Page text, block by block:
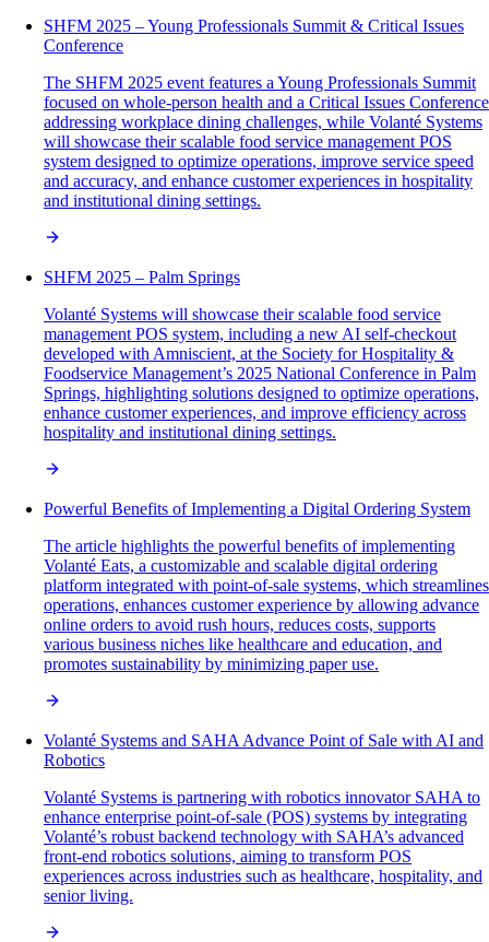
SHFM 2025 – Young Professionals Summit & Critical Issues
Conference
The SHFM 2025 event features a Young Professionals Summit
focused on whole-person health and a Critical Issues Conference
addressing workplace dining challenges, while Volanté Systems
will showcase their scalable food service management POS
system designed to optimize operations, improve service speed
and accuracy, and enhance customer experiences in hospitality
and institutional dining settings.
SHFM 2025 – Palm Springs
Volanté Systems will showcase their scalable food service
management POS system, including a new AI self-checkout
developed with Amniscient, at the Society for Hospitality &
Foodservice Management’s 2025 National Conference in Palm
Springs, highlighting solutions designed to optimize operations,
enhance customer experiences, and improve efficiency across
hospitality and institutional dining settings.
Powerful Benefits of Implementing a Digital Ordering System
The article highlights the powerful benefits of implementing
Volanté Eats, a customizable and scalable digital ordering
platform integrated with point-of-sale systems, which streamlines
operations, enhances customer experience by allowing advance
online orders to avoid rush hours, reduces costs, supports
various business niches like healthcare and education, and
promotes sustainability by minimizing paper use.
Volanté Systems and SAHA Advance Point of Sale with AI and
Robotics
Volanté Systems is partnering with robotics innovator SAHA to
enhance enterprise point-of-sale (POS) systems by integrating
Volanté’s robust backend technology with SAHA’s advanced
front-end robotics solutions, aiming to transform POS
experiences across industries such as healthcare, hospitality, and
senior living.